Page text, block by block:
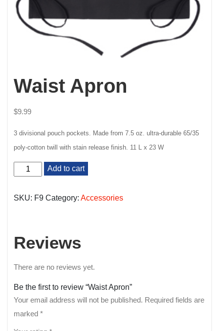
Waist Apron
$9.99
3 divisional pouch pockets. Made from 7.5 oz. ultra-durable 65/35
poly-cotton twill with stain release finish. 11 L x 23 W
Waist
Apron
Add to cart
SKU: F9 Category: Accessories
Reviews
There are no reviews yet.
Be the first to review “Waist Apron”
Your email address will not be published. Required fields are
marked *